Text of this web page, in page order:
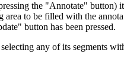
the "Annotate"
area to be filled with the
button has been pressed.
any of its segments